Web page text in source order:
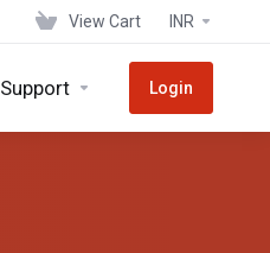
View Cart INR
Support Login